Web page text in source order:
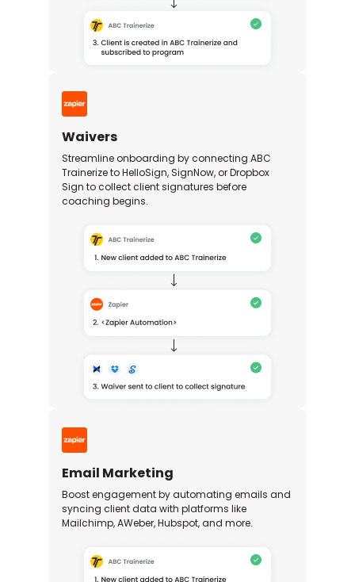
Waivers
Streamline onboarding by connecting ABC
Trainerize to HelloSign, SignNow, or Dropbox
Sign to collect client signatures before
coaching begins.
Email Marketing
Boost engagement by automating emails and
syncing client data with platforms like
Mailchimp, AWeber, Hubspot, and more.